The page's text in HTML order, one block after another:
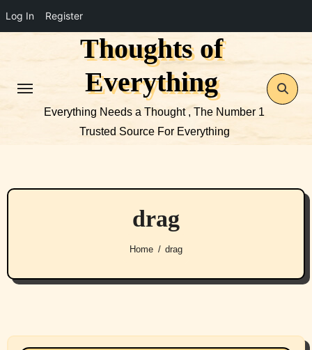
Log In Register
Thoughts of
Everything
Everything Needs a Thought , The Number 1
Trusted Source For Everything
drag
Home drag